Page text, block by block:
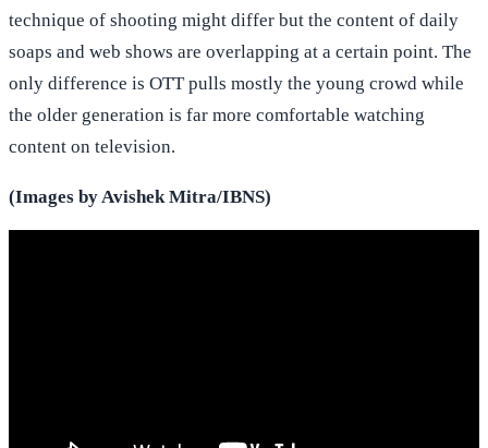
technique of shooting might differ but the content of daily
soaps and web shows are overlapping at a certain point. The
only difference is OTT pulls mostly the young crowd while
the older generation is far more comfortable watching
content on television.
(Images by Avishek Mitra/IBNS)